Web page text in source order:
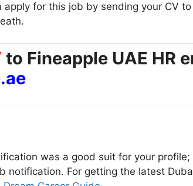
for this job by sending your CV to
to Fineapple UAE HR
was a good suit for your
notification. For getting the latest